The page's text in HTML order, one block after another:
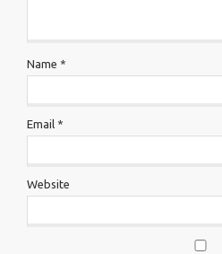
Name *
Email *
Website